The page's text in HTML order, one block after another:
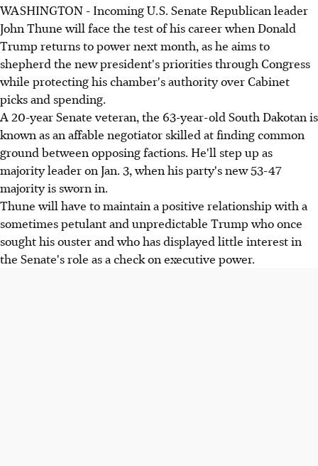
WASHINGTON - Incoming U.S. Senate Republican leader
John Thune will face the test of his career when Donald
Trump returns to power next month, as he aims to
shepherd the new president's priorities through Congress
while protecting his chamber's authority over Cabinet
picks and spending.
A 20-year Senate veteran, the 63-year-old South Dakotan is
known as an affable negotiator skilled at finding common
ground between opposing factions. He'll step up as
majority leader on Jan. 3, when his party's new 53-47
majority is sworn in.
Thune will have to maintain a positive relationship with a
sometimes petulant and unpredictable Trump who once
sought his ouster and who has displayed little interest in
the Senate's role as a check on executive power.